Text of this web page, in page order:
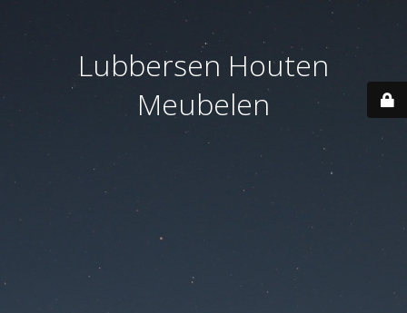
Lubbersen Houten
Meubelen